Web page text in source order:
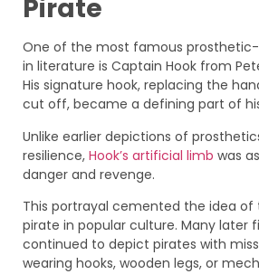
Pirate
One of the most famous
in literature is Captain Hook from
His signature hook, replacing the
cut off, became a defining part of
Unlike earlier depictions of
resilience, Hook’s artificial limb was
danger and revenge.
This portrayal cemented the idea
pirate in popular culture. Many later
continued to depict pirates with
wearing hooks, wooden legs, or